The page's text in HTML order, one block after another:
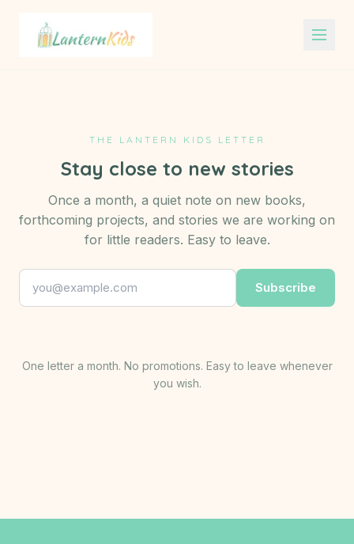
Lantern Kids
THE LANTERN KIDS LETTER
Stay close to new stories
Once a month, a quiet note on new books,
forthcoming projects, and stories we are working on
for little readers. Easy to leave.
Subscribe
One letter a month. No promotions. Easy to leave whenever
you wish.